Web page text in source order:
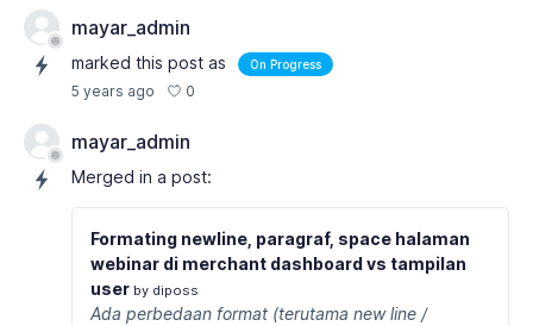
mayar_admin
marked this post as On Progress
5 years ago 0
mayar_admin
Merged in a post:
Formating newline, paragraf, space halaman
webinar di merchant dashboard vs tampilan
user by diposs
Ada perbedaan format (terutama new line /